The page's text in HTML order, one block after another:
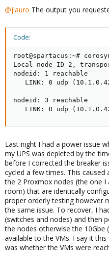
@jlauro The output you
Code:
root@spartacus:~#
Local node ID 2,
nodeid: 1 reachable
LINK: 0 udp
nodeid: 3 reachable
LINK: 0 udp
Last night I had a power issue
my UPS was depleted by the
before I corrected the breaker
cycled a few times. This
the 2 Proxmox nodes (the one
room) that are identically
proper orderly testing however
the same issue. To recover, I
(switches and nodes) and then
the nodes otherwise the 10Gbe
available to the VMs. I say it
was whether the VMs were